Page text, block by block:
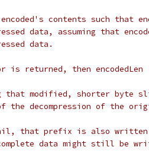
contents such that
data, assuming that
data.
returned, then encodedLen
that modified, shorter byte
the decompression of the
that prefix is also
data might still be